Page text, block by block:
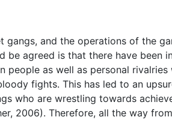
and the operations of the
agreed is that there have been
as well as personal rivalries
fights. This has led to an
who are wrestling towards
2006). Therefore, all the way